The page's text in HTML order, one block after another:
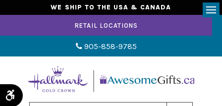
Accessible Version
WE SHIP TO THE USA & CANADA
RETAIL LOCATIONS
905-858-9785